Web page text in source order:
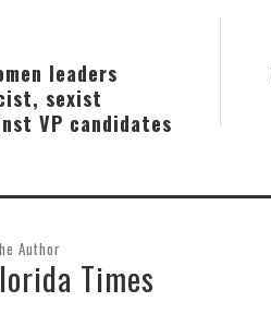
leaders
sexist
VP candidates
Author
Times